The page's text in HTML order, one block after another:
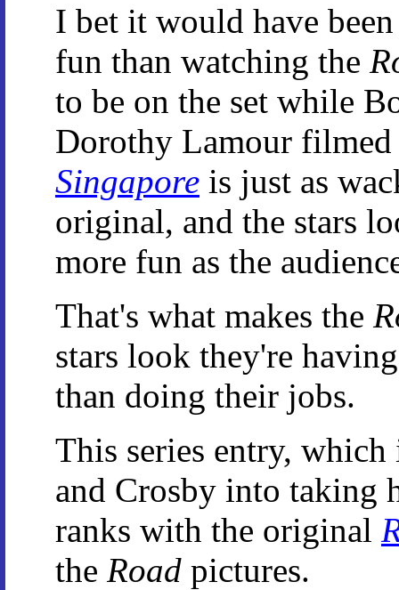
I bet it would have
fun than watching the
to be on the set while
Dorothy Lamour
Singapore is just as
original, and the stars
more fun as the
That's what makes the
stars look they're
than doing their jobs.
This series entry,
and Crosby into taking
ranks with the original
the Road pictures.